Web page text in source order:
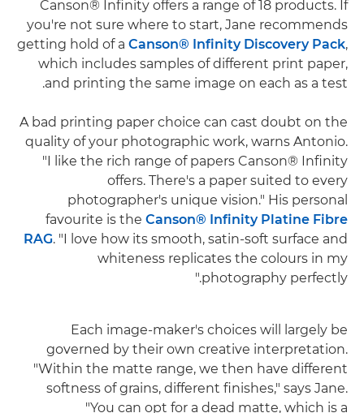
Canson® Infinity offers a range of 18 products. If
you're not sure where to start, Jane recommends
getting hold of a Canson® Infinity Discovery Pack,
which includes samples of different print paper,
and printing the same image on each as a test.
A bad printing paper choice can cast doubt on the
quality of your photographic work, warns Antonio.
"I like the rich range of papers Canson® Infinity
offers. There's a paper suited to every
photographer's unique vision." His personal
favourite is the Canson® Infinity Platine Fibre
RAG. "I love how its smooth, satin-soft surface and
whiteness replicates the colours in my
photography perfectly."
Each image-maker's choices will largely be
governed by their own creative interpretation.
"Within the matte range, we then have different
softness of grains, different finishes," says Jane.
"You can opt for a dead matte, which is a